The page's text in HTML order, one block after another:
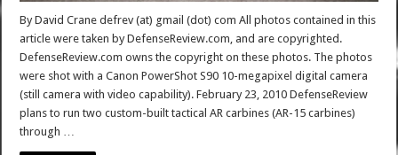
By David Crane defrev (at) gmail (dot) com All photos contained in this
article were taken by DefenseReview.com, and are copyrighted.
DefenseReview.com owns the copyright on these photos. The photos
were shot with a Canon PowerShot S90 10-megapixel digital camera
(still camera with video capability). February 23, 2010 DefenseReview
plans to run two custom-built tactical AR carbines (AR-15 carbines)
through …